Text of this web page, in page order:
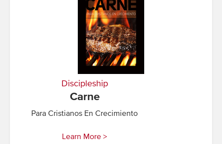
Discipleship
Carne
Para Cristianos En Crecimiento
Learn More >